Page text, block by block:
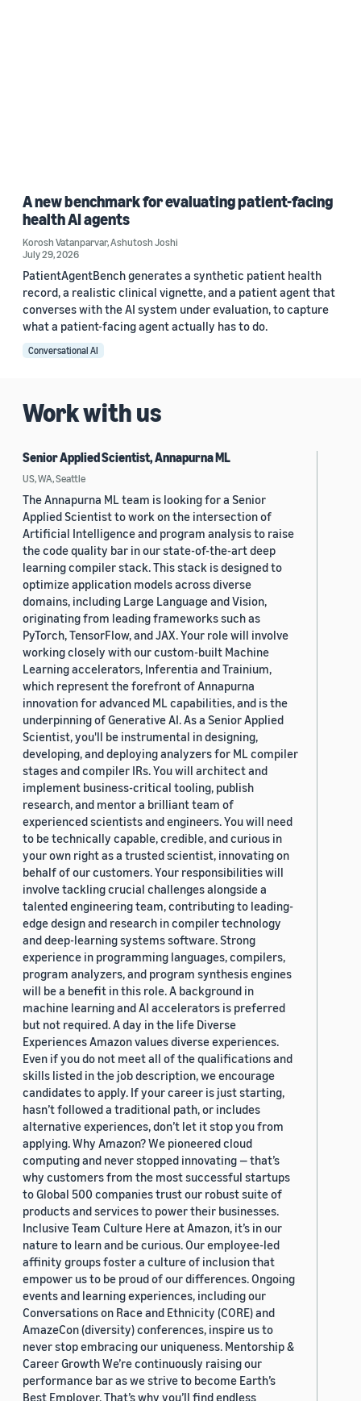
A new benchmark for evaluating patient-facing
health AI agents
Korosh Vatanparvar,Ashutosh Joshi
July 29, 2026
PatientAgentBench generates a synthetic patient health
record, a realistic clinical vignette, and a patient agent that
converses with the AI system under evaluation, to capture
what a patient-facing agent actually has to do.
Conversational AI
Work with us
Senior Applied Scientist, Annapurna ML
US, WA, Seattle
The Annapurna ML team is looking for a Senior
Applied Scientist to work on the intersection of
Artificial Intelligence and program analysis to raise
the code quality bar in our state-of-the-art deep
learning compiler stack. This stack is designed to
optimize application models across diverse
domains, including Large Language and Vision,
originating from leading frameworks such as
PyTorch, TensorFlow, and JAX. Your role will involve
working closely with our custom-built Machine
Learning accelerators, Inferentia and Trainium,
which represent the forefront of Annapurna
innovation for advanced ML capabilities, and is the
underpinning of Generative AI. As a Senior Applied
Scientist, you'll be instrumental in designing,
developing, and deploying analyzers for ML compiler
stages and compiler IRs. You will architect and
implement business-critical tooling, publish
research, and mentor a brilliant team of
experienced scientists and engineers. You will need
to be technically capable, credible, and curious in
your own right as a trusted scientist, innovating on
behalf of our customers. Your responsibilities will
involve tackling crucial challenges alongside a
talented engineering team, contributing to leading-
edge design and research in compiler technology
and deep-learning systems software. Strong
experience in programming languages, compilers,
program analyzers, and program synthesis engines
will be a benefit in this role. A background in
machine learning and AI accelerators is preferred
but not required. A day in the life Diverse
Experiences Amazon values diverse experiences.
Even if you do not meet all of the qualifications and
skills listed in the job description, we encourage
candidates to apply. If your career is just starting,
hasn’t followed a traditional path, or includes
alternative experiences, don’t let it stop you from
applying. Why Amazon? We pioneered cloud
computing and never stopped innovating — that’s
why customers from the most successful startups
to Global 500 companies trust our robust suite of
products and services to power their businesses.
Inclusive Team Culture Here at Amazon, it’s in our
nature to learn and be curious. Our employee-led
affinity groups foster a culture of inclusion that
empower us to be proud of our differences. Ongoing
events and learning experiences, including our
Conversations on Race and Ethnicity (CORE) and
AmazeCon (diversity) conferences, inspire us to
never stop embracing our uniqueness. Mentorship &
Career Growth We’re continuously raising our
performance bar as we strive to become Earth’s
Best Employer. That’s why you’ll find endless